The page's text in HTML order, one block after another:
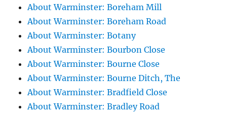
About Warminster: Boreham Mill
About Warminster: Boreham Road
About Warminster: Botany
About Warminster: Bourbon Close
About Warminster: Bourne Close
About Warminster: Bourne Ditch, The
About Warminster: Bradfield Close
About Warminster: Bradley Road